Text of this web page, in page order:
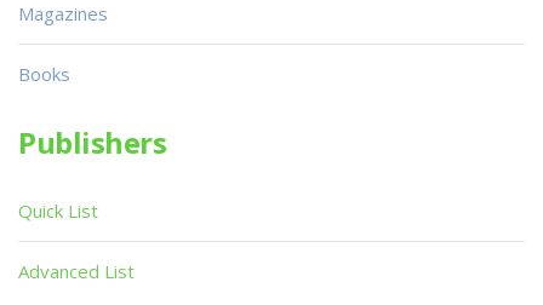
Magazines
Books
Publishers
Quick List
Advanced List